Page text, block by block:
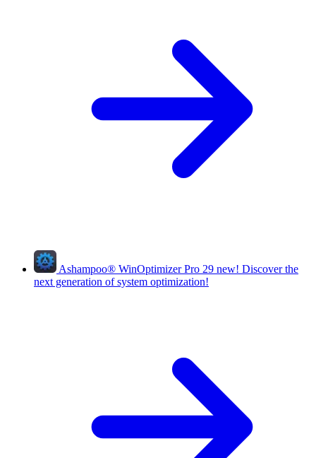
Ashampoo® WinOptimizer Pro 29 new! Discover the
next generation of system optimization!